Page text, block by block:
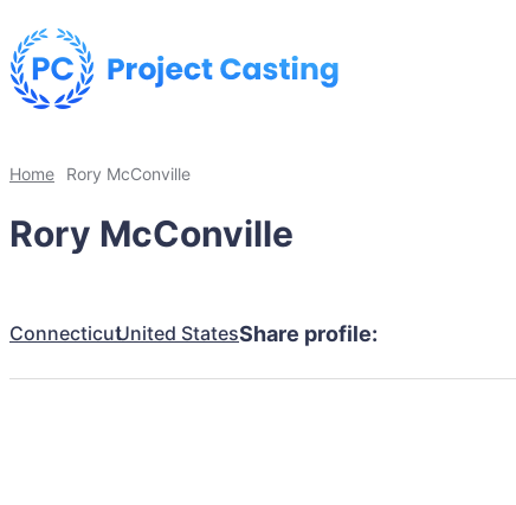
Home Rory McConville
Rory McConville
ConnecticutUnited StatesShare profile: